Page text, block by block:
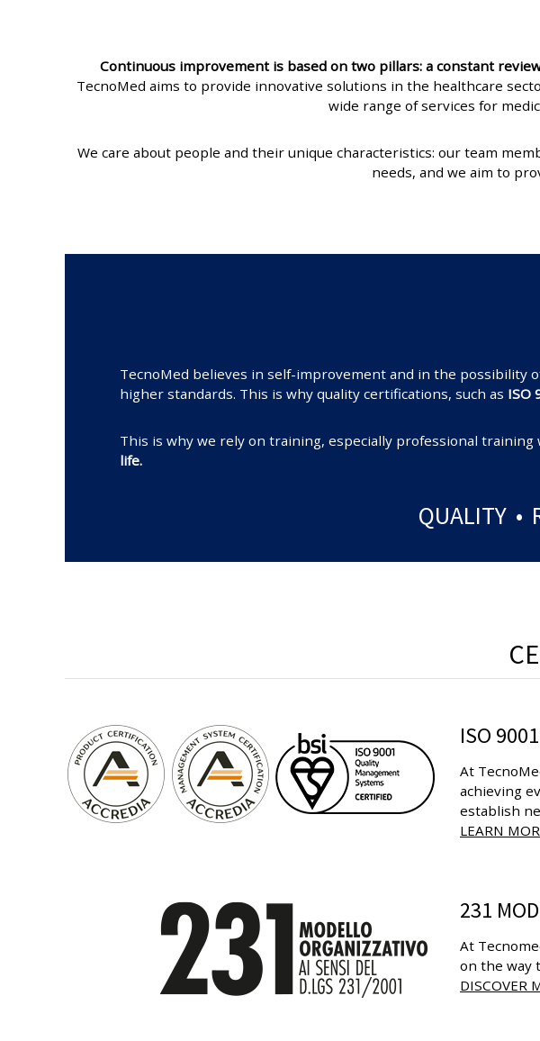
Continuous improvement is based on two pillars: a constant
TecnoMed aims to provide innovative solutions in the healthcare
wide range of services for
We care about people and their unique characteristics: our team
needs, and we aim to
TecnoMed believes in self-improvement and in the possibility
higher standards. This is why quality certifications, such as ISO
This is why we rely on training, especially professional
life.
QUALITY •
ISO
At
achieving
establish
LEARN
231
At
on the way
DISCOVER